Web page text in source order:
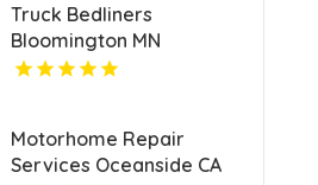
Truck Bedliners
Bloomington MN
Motorhome Repair
Services Oceanside CA